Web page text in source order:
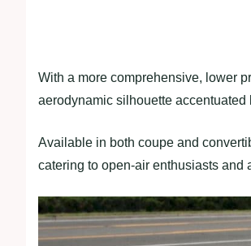
With a more comprehensive, lower
aerodynamic silhouette
Available in both coupe and
catering to open-air enthusiasts and